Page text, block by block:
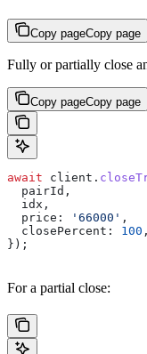
Copy pageCopy page
Fully or partially close
Copy pageCopy page
await client .
  pairId
,
  idx
,
  price:
'66000' ,
  closePercent:
100 ,
});
For a partial close: